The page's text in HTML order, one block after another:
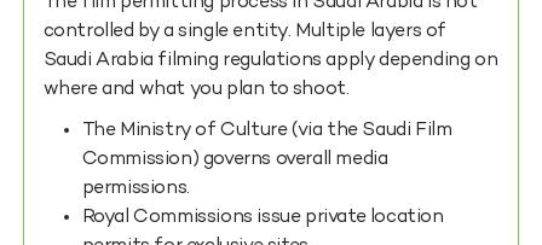
controlled by a single entity. Multiple layers of
Saudi Arabia filming regulations apply depending on
where and what you plan to shoot.
The Ministry of Culture (via the Saudi Film
Commission) governs overall media
permissions.
Royal Commissions issue private location